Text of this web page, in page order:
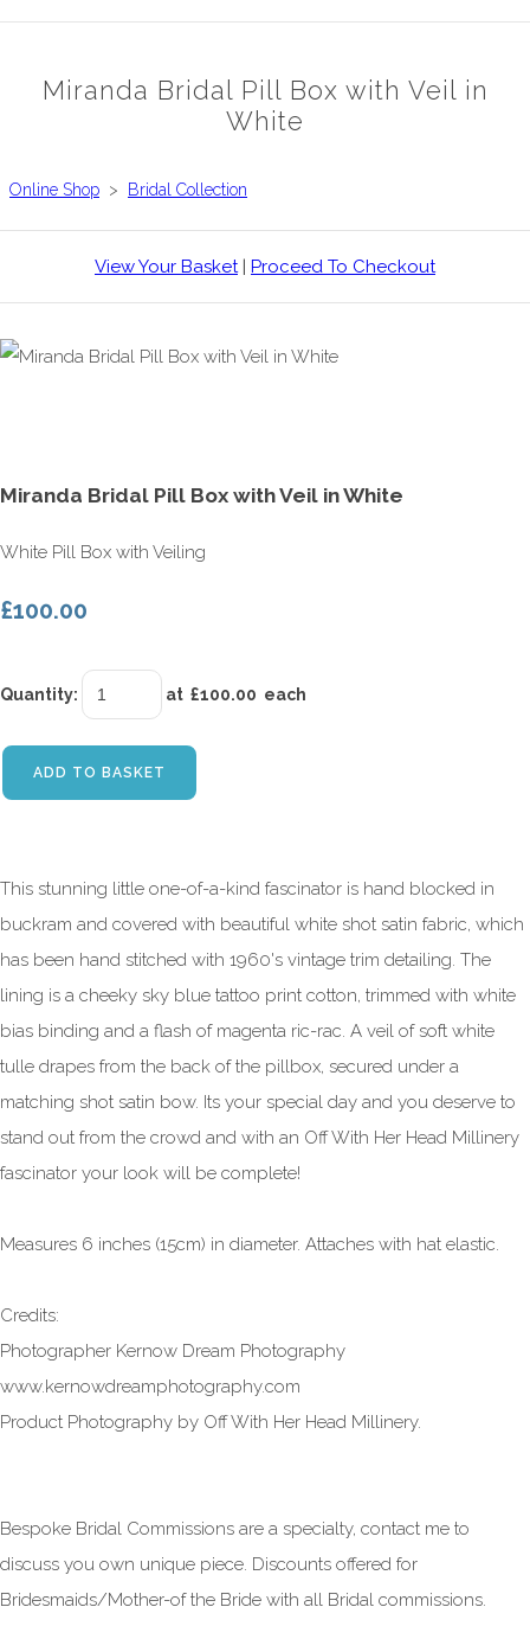
Miranda Bridal Pill Box with Veil in
White
Online Shop > Bridal Collection
View Your Basket| Proceed To Checkout
Miranda Bridal Pill Box with Veil in White
White Pill Box with Veiling
£100.00
Quantity: at £100.00 each
ADD TO BASKET
This stunning little one-of-a-kind fascinator is hand blocked in
buckram and covered with beautiful white shot satin fabric, which
has been hand stitched with 1960's vintage trim detailing. The
lining is a cheeky sky blue tattoo print cotton, trimmed with white
bias binding and a flash of magenta ric-rac. A veil of soft white
tulle drapes from the back of the pillbox, secured under a
matching shot satin bow. Its your special day and you deserve to
stand out from the crowd and with an Off With Her Head Millinery
fascinator your look will be complete!
Measures 6 inches (15cm) in diameter. Attaches with hat elastic.
Credits:
Photographer Kernow Dream Photography
www.kernowdreamphotography.com
Product Photography by Off With Her Head Millinery.
Bespoke Bridal Commissions are a specialty, contact me to
discuss you own unique piece. Discounts offered for
Bridesmaids/Mother-of the Bride with all Bridal commissions.